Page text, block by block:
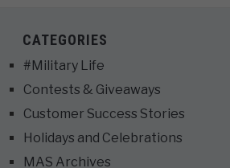
CATEGORIES
#Military Life
Contests & Giveaways
Customer Success Stories
Holidays and Celebrations
MAS Archives